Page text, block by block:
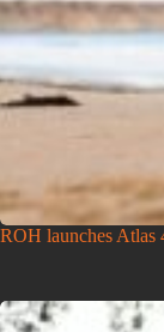
ROH launches